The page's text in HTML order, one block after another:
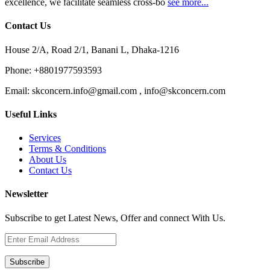
excellence, we facilitate seamless cross-bo see more...
Contact Us
House 2/A, Road 2/1, Banani L, Dhaka-1216
Phone: +8801977593593
Email: skconcern.info@gmail.com , info@skconcern.com
Useful Links
Services
Terms & Conditions
About Us
Contact Us
Newsletter
Subscribe to get Latest News, Offer and connect With Us.
Subscribe